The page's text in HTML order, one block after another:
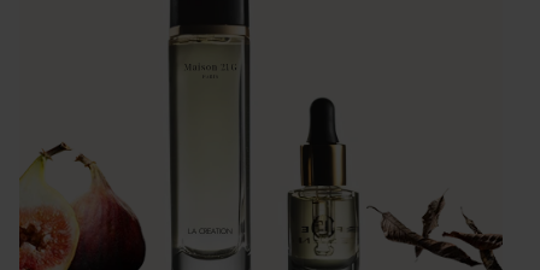
LA CREATION